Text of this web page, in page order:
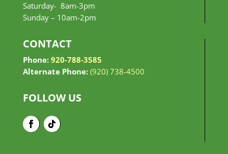
Saturday- 8am-3pm
Sunday – 10am-2pm
CONTACT
Phone: 920-788-3585
Alternate Phone: (920) 738-4500
FOLLOW US